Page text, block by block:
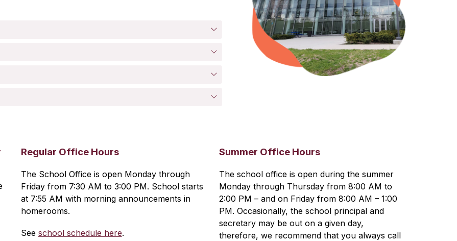
Regular Office Hours
The School Office is open Monday through
Friday from 7:30 AM to 3:00 PM. School starts
at 7:55 AM with morning announcements in
homerooms.
See school schedule here.
Summer Office Hours
The school office is open during the summer
Monday through Thursday from 8:00 AM to
2:00 PM – and on Friday from 8:00 AM – 1:00
PM. Occasionally, the school principal and
secretary may be out on a given day,
therefore, we recommend that you always call